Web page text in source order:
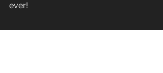
ever!